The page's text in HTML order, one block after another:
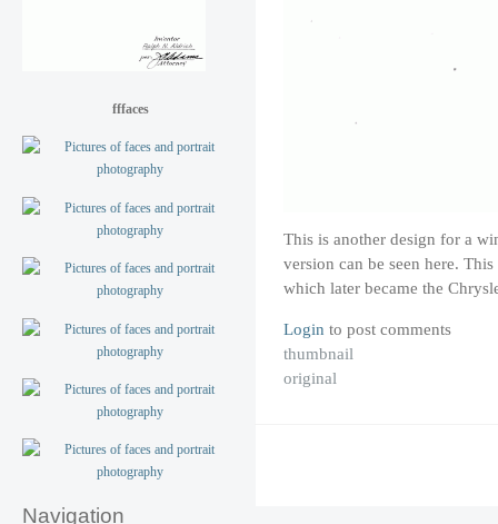
fffaces
Navigation
This is another design for a
version can be seen here.
which later became the
Login to post comments
thumbnail
original